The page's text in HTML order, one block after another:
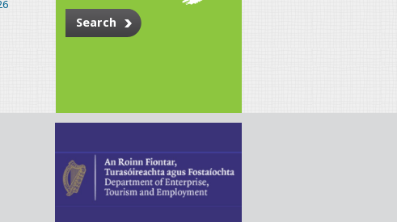
Search